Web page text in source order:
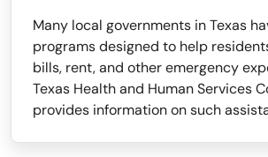
Many local governments in Texas
programs designed to help
bills, rent, and other emergency
Texas Health and Human Services
provides information on such